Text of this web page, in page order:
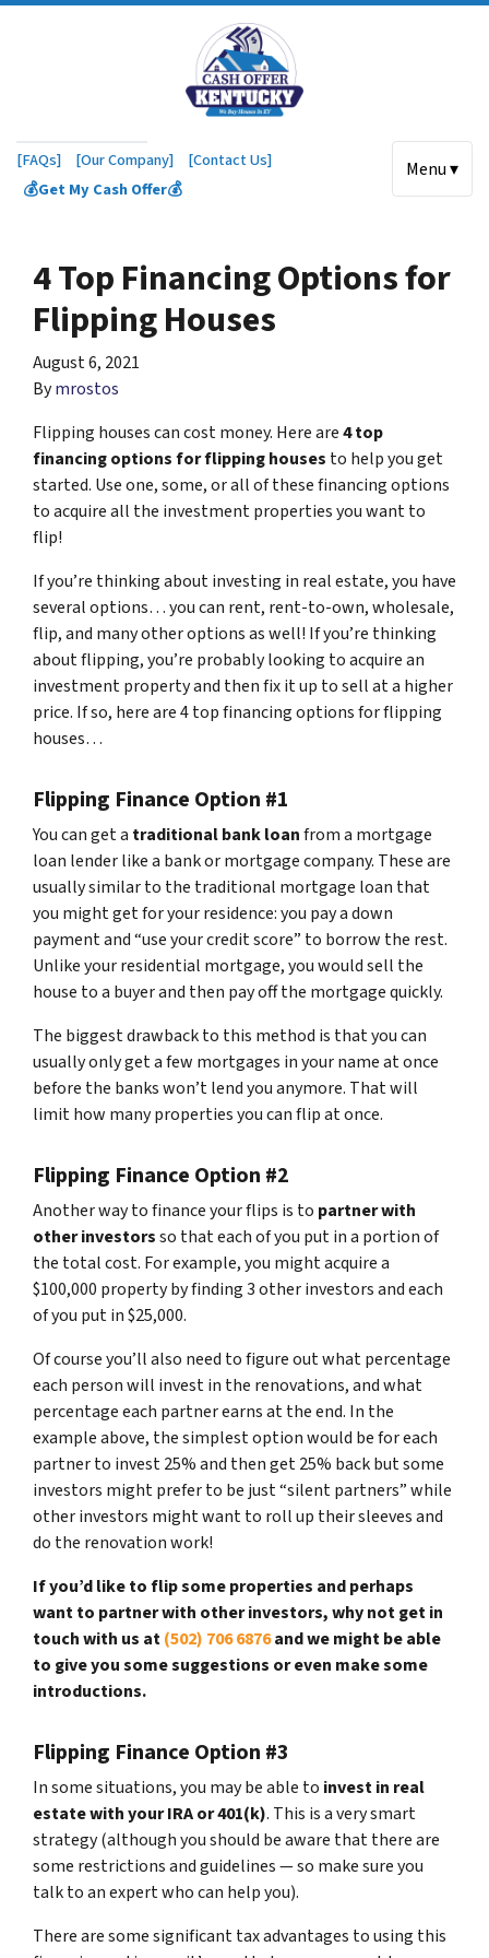
[FAQs] [Our Company]
[Contact Us]
💰Get My Cash Offer💰
Menu ▾
4 Top Financing Options for
Flipping Houses
August 6, 2021
Bymrostos
Flipping houses can cost money. Here are4 top
financing options for flipping houses to help you get
started. Use one, some, or all of these financing options
to acquire all the investment properties you want to
flip!
If you’re thinking about investing in real estate, you have
several options… you can rent, rent-to-own, wholesale,
flip, and many other options as well! If you’re thinking
about flipping, you’re probably looking to acquire an
investment property and then fix it up to sell at a higher
price. If so, here are 4 top financing options for flipping
houses…
Flipping Finance Option #1
You can get a traditional bank loanfrom a mortgage
loan lender like a bank or mortgage company. These are
usually similar to the traditional mortgage loan that
you might get for your residence: you pay a down
payment and “use your credit score” to borrow the rest.
Unlike your residential mortgage, you would sell the
house to a buyer and then pay off the mortgage quickly.
The biggest drawback to this method is that you can
usually only get a few mortgages in your name at once
before the banks won’t lend you anymore. That will
limit how many properties you can flip at once.
Flipping Finance Option #2
Another way to finance your flips is to partner with
other investorsso that each of you put in a portion of
the total cost. For example, you might acquire a
$100,000 property by finding 3 other investors and each
of you put in $25,000.
Of course you’ll also need to figure out what percentage
each person will invest in the renovations, and what
percentage each partner earns at the end. In the
example above, the simplest option would be for each
partner to invest 25% and then get 25% back but some
investors might prefer to be just “silent partners” while
other investors might want to roll up their sleeves and
do the renovation work!
If you’d like to flip some properties and perhaps
want to partner with other investors, why not get in
touch with us at(502) 706 6876and we might be able
to give you some suggestions or even make some
introductions.
Flipping Finance Option #3
In some situations, you may be able to invest in real
estate with your IRA or 401(k). This is a very smart
strategy (although you should be aware that there are
some restrictions and guidelines — so make sure you
talk to an expert who can help you).
There are some significant tax advantages to using this